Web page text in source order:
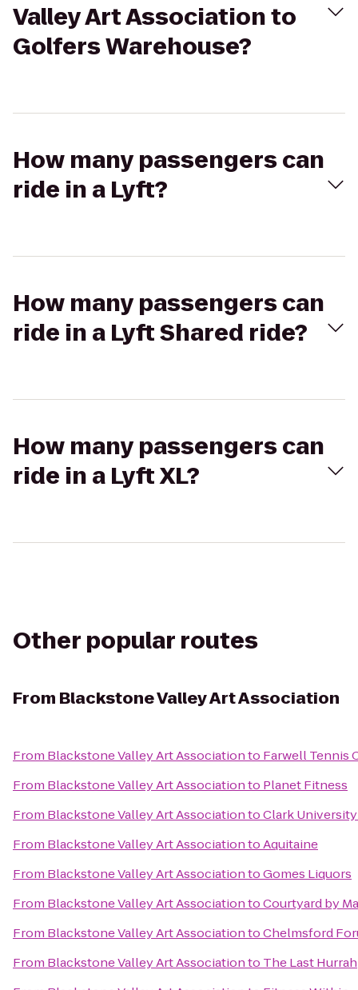
Valley Art Association to
Golfers Warehouse?
How many passengers can
ride in a Lyft?
How many passengers can
ride in a Lyft Shared ride?
How many passengers can
ride in a Lyft XL?
Other popular routes
From Blackstone Valley Art Association
From Blackstone Valley Art Associationto Farwell Tennis
From Blackstone Valley Art Associationto Planet Fitness
From Blackstone Valley Art AssociationtoClark
From Blackstone Valley Art AssociationtoAquitaine
From Blackstone Valley Art AssociationtoGomes Liquors
From Blackstone Valley Art AssociationtoCourtyard by
From Blackstone Valley Art AssociationtoChelmsford
From Blackstone Valley Art Associationto The Last Hurrah